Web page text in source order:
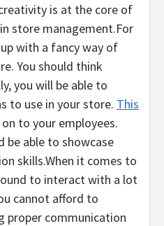
is at the core of
store management.For
with a fancy way of
You should think
you will be able to
to use in your store. This
to your employees.
be able to showcase
skills.When it comes to
to interact with a lot
cannot afford to
proper communication